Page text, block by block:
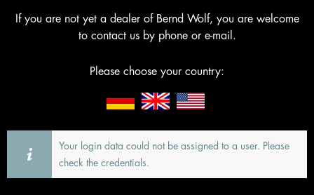
If you are not yet a dealer of Bernd Wolf, you are welcome
to contact us by phone or e-mail.
Please choose your country:
Your login data could not be assigned to a user. Please
check the credentials.